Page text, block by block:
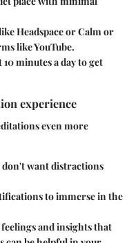
Headspace or Calm or
like YouTube.
10 minutes a day to get
experience
even more
don't want distractions
to immerse in the
and insights that